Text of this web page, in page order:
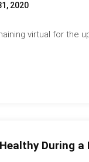
2020
virtual for the
During a